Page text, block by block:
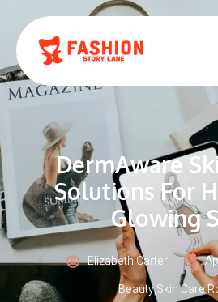
DermAware
Solutions For
Glowing
Elizabeth Carter
Beauty,Skin Care